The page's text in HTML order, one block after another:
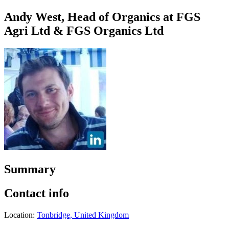
Andy West, Head of Organics at FGS
Agri Ltd & FGS Organics Ltd
Summary
Contact info
Location: Tonbridge, United Kingdom